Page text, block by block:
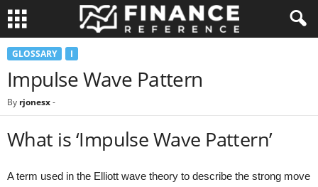
GLOSSARY I
Impulse Wave Pattern
By rjonesx-
What is ‘Impulse Wave Pattern’
A term used in the Elliott wave theory to describe the strong move